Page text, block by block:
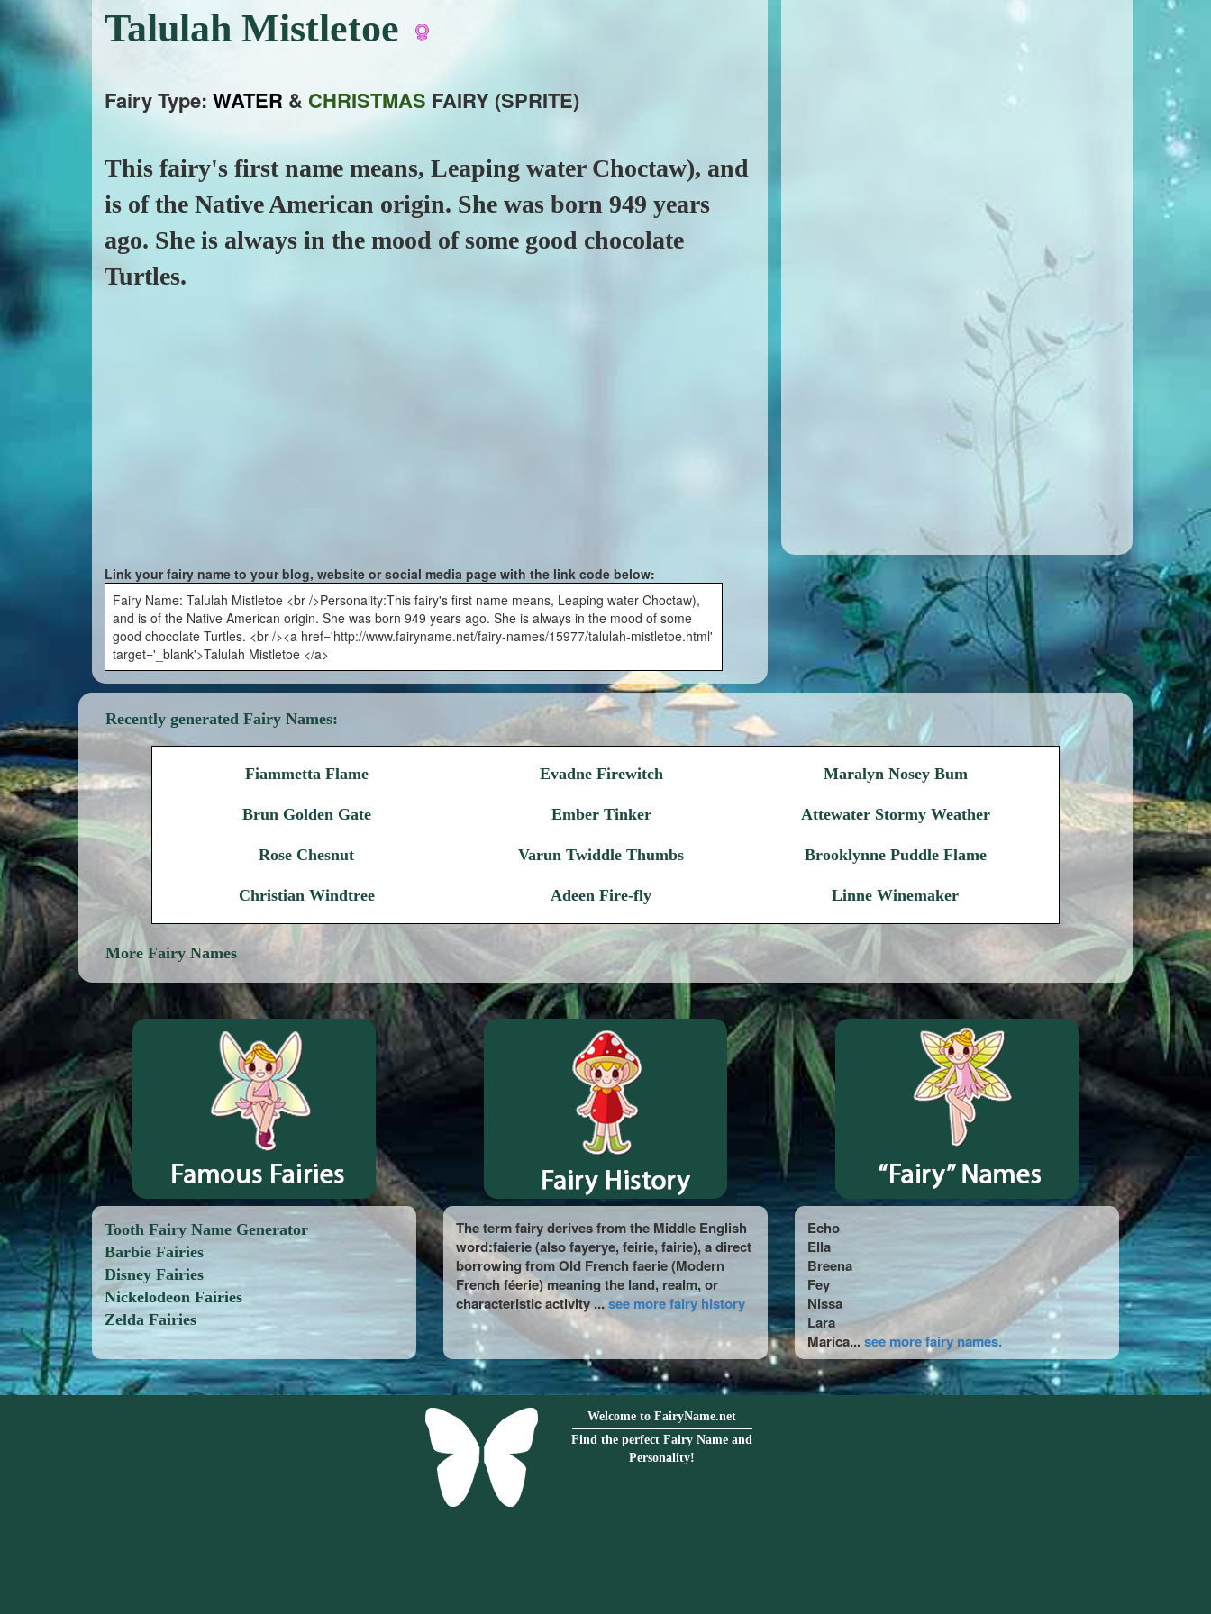
Talulah Mistletoe
Fairy Type: WATER & CHRISTMAS FAIRY (SPRITE)
This fairy's first name means, Leaping water Choctaw), and
is of the Native American origin. She was born 949 years
ago. She is always in the mood of some good chocolate
Turtles.
Link your fairy name to your blog, website or social media page with the link code below:
Fairy Name: Talulah Mistletoe <br />Personality:This fairy's first name means, Leaping water Choctaw),
and is of the Native American origin. She was born 949 years ago. She is always in the mood of some
good chocolate Turtles. <br /><a href='http://www.fairyname.net/fairy-names/15977/talulah-mistletoe.html'
target='_blank'>Talulah Mistletoe </a>
Recently generated Fairy Names:
Fiammetta Flame Evadne Firewitch Maralyn Nosey Bum
Brun Golden Gate Ember Tinker Attewater Stormy Weather
Rose Chesnut Varun Twiddle Thumbs Brooklynne Puddle Flame
Christian Windtree Adeen Fire-fly Linne Winemaker
More Fairy Names
Tooth Fairy Name Generator
Barbie Fairies
Disney Fairies
Nickelodeon Fairies
Zelda Fairies
The term fairy derives from the Middle English
word:faierie (also fayerye, feirie, fairie), a direct
borrowing from Old French faerie (Modern
French féerie) meaning the land, realm, or
characteristic activity ...see more fairy history
Echo
Ella
Breena
Fey
Nissa
Lara
Marica...see more fairy names.
Welcome to FairyName.net
Find the perfect Fairy Name and
Personality!